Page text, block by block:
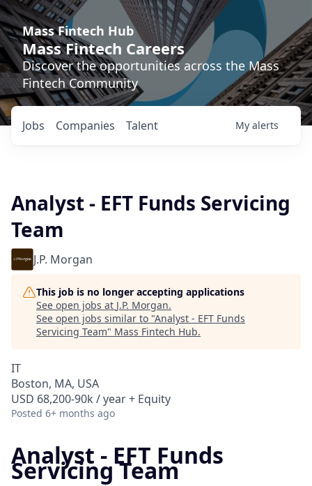
Mass Fintech Hub
Mass Fintech Careers
Discover the opportunities across the Mass
Fintech Community
Jobs Companies Talent My alerts
Analyst - EFT Funds Servicing
Team
J.P. Morgan
This job is no longer accepting applications
See open jobs at J.P. Morgan.
See open jobs similar to "Analyst - EFT Funds
Servicing Team" Mass Fintech Hub.
IT
Boston, MA, USA
USD 68,200-90k / year + Equity
Posted 6+ months ago
Analyst - EFT Funds
Servicing Team